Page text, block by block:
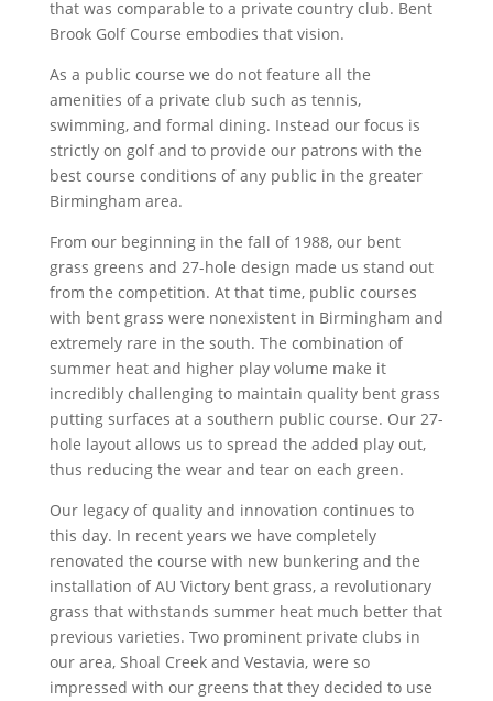
that was comparable to a private country club. Bent
Brook Golf Course embodies that vision.
As a public course we do not feature all the
amenities of a private club such as tennis,
swimming, and formal dining. Instead our focus is
strictly on golf and to provide our patrons with the
best course conditions of any public in the greater
Birmingham area.
From our beginning in the fall of 1988, our bent
grass greens and 27-hole design made us stand out
from the competition. At that time, public courses
with bent grass were nonexistent in Birmingham and
extremely rare in the south. The combination of
summer heat and higher play volume make it
incredibly challenging to maintain quality bent grass
putting surfaces at a southern public course. Our 27-
hole layout allows us to spread the added play out,
thus reducing the wear and tear on each green.
Our legacy of quality and innovation continues to
this day. In recent years we have completely
renovated the course with new bunkering and the
installation of AU Victory bent grass, a revolutionary
grass that withstands summer heat much better that
previous varieties. Two prominent private clubs in
our area, Shoal Creek and Vestavia, were so
impressed with our greens that they decided to use